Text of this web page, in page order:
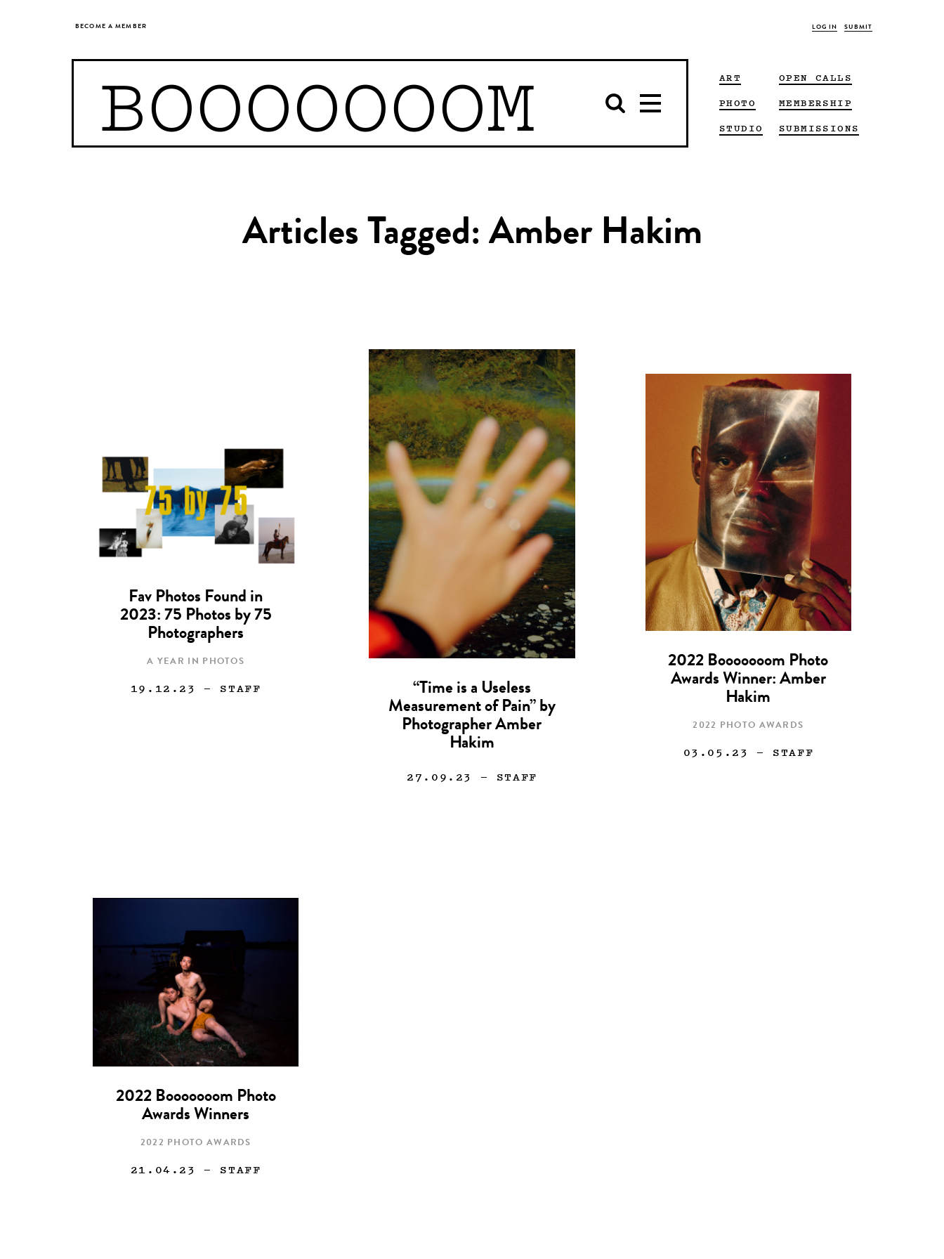
BECOME A MEMBER LOG IN SUBMIT
BOOOOOOOM
ART
PHOTO
STUDIO
OPEN CALLS
MEMBERSHIP
SUBMISSIONS
Articles Tagged: Amber Hakim
Fav Photos Found in
2023: 75 Photos by 75
Photographers
A YEAR IN PHOTOS
19.12.23 — STAFF
“Time is a Useless
Measurement of Pain” by
Photographer Amber
Hakim
27.09.23 — STAFF
2022 Booooooom Photo
Awards Winner: Amber
Hakim
2022 PHOTO AWARDS
03.05.23 — STAFF
2022 Booooooom Photo
Awards Winners
2022 PHOTO AWARDS
21.04.23 — STAFF